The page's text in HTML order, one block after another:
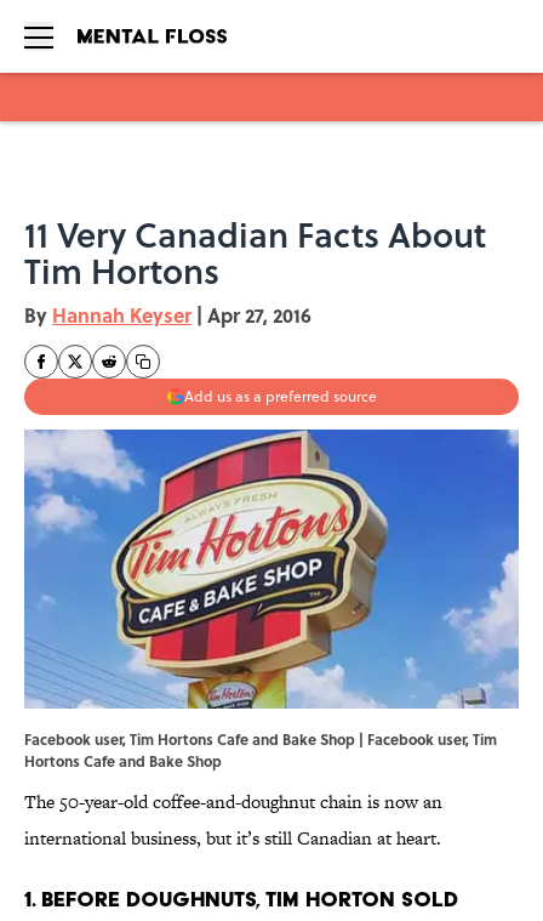
11 Very Canadian Facts About
Tim Hortons
By Hannah Keyser | Apr 27, 2016
Add us as a preferred source
Facebook user, Tim Hortons Cafe and Bake Shop | Facebook user,Tim
Hortons Cafe and Bake Shop
The 50-year-old coffee-and-doughnut chain is now an
international business, but it’s still Canadian at heart.
1. BEFORE DOUGHNUTS, TIM HORTON SOLD